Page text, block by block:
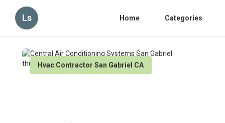
Ls Home Categories
Hvac Contractor San Gabriel CA